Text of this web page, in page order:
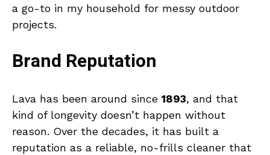
a go-to in my household for messy outdoor
projects.
Brand Reputation
Lava has been around since 1893, and that
kind of longevity doesn’t happen without
reason. Over the decades, it has built a
reputation as a reliable, no-frills cleaner that